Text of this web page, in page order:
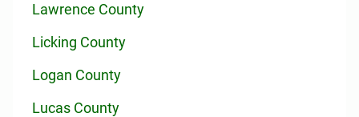
Lawrence County
Licking County
Logan County
Lucas County